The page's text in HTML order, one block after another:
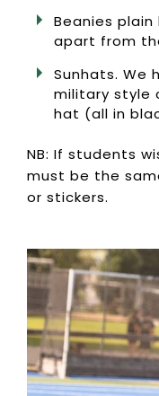
Beanies
apart from
Sunhats. We
military style
hat (all in
NB: If students
must be the
or stickers.